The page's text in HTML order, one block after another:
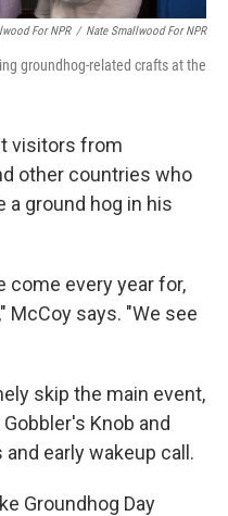
For NPR / Nate Smallwood For NPR
groundhog-related crafts at the
visitors from
other countries who
a ground hog in his
come every year for,
McCoy says. "We see
skip the main event,
Knob and
early wakeup call.
Groundhog Day